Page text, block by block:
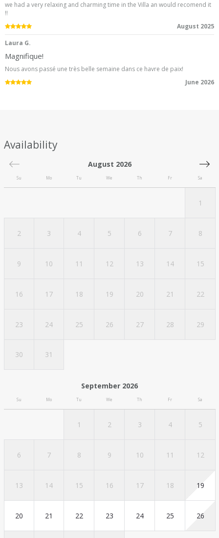
we had a very relaxing and charming time in the Villa an would recomend it
!!
5.0
August 2025
Laura G.
Magnifique!
Nous avons passé une très belle semaine dans ce havre de paix!
5.0 June 2026
Availability
August 2026
Su Mo Tu We Th Fr Sa
1
2 3 4 5 6 7 8
9 10 11 12 13 14 15
16 17 18 19 20 21 22
23 24 25 26 27 28 29
30 31
September 2026
Su Mo Tu We Th Fr Sa
1 2 3 4 5
6 7 8 9 10 11 12
13 14 15 16 17 18 19
20 21 22 23 24 25 26